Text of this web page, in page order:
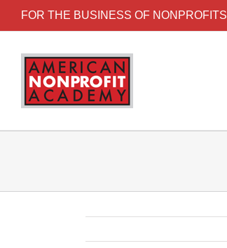
FOR THE BUSINESS OF NONPROFITS